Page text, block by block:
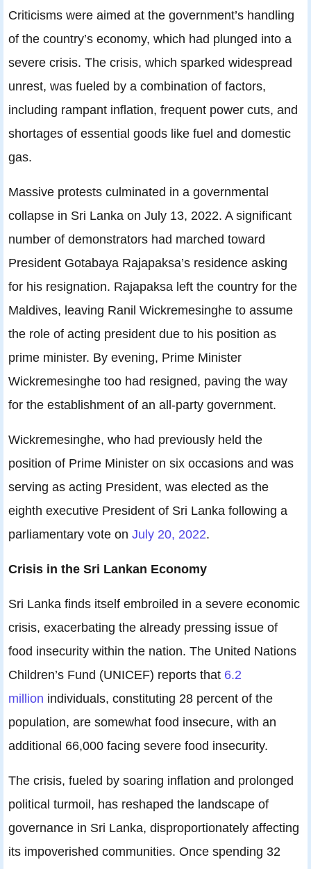
Criticisms were aimed at the government’s handling
of the country’s economy, which had plunged into a
severe crisis. The crisis, which sparked widespread
unrest, was fueled by a combination of factors,
including rampant inflation, frequent power cuts, and
shortages of essential goods like fuel and domestic
gas.
Massive protests culminated in a governmental
collapse in Sri Lanka on July 13, 2022. A significant
number of demonstrators had marched toward
President Gotabaya Rajapaksa’s residence asking
for his resignation. Rajapaksa left the country for the
Maldives, leaving Ranil Wickremesinghe to assume
the role of acting president due to his position as
prime minister. By evening, Prime Minister
Wickremesinghe too had resigned, paving the way
for the establishment of an all-party government.
Wickremesinghe, who had previously held the
position of Prime Minister on six occasions and was
serving as acting President, was elected as the
eighth executive President of Sri Lanka following a
parliamentary vote on July 20, 2022.
Crisis in the Sri Lankan Economy
Sri Lanka finds itself embroiled in a severe economic
crisis, exacerbating the already pressing issue of
food insecurity within the nation. The United Nations
Children’s Fund (UNICEF) reports that 6.2
million individuals, constituting 28 percent of the
population, are somewhat food insecure, with an
additional 66,000 facing severe food insecurity.
The crisis, fueled by soaring inflation and prolonged
political turmoil, has reshaped the landscape of
governance in Sri Lanka, disproportionately affecting
its impoverished communities. Once spending 32